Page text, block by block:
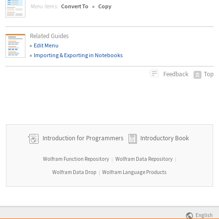
Menu Items: Convert To Copy
Related Guides
Edit Menu
Importing & Exporting in Notebooks
Feedback Top
Introduction for Programmers Introductory Book
Wolfram Function Repository | Wolfram Data Repository |
Wolfram Data Drop | Wolfram Language Products
English